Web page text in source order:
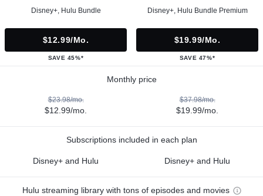
Disney+, Hulu Bundle
$12.99/mo.
SAVE 45%*
Disney+, Hulu Bundle Premium
$19.99/mo.
SAVE 47%*
Monthly price
$23.98/mo.
$12.99/mo.
$37.98/mo.
$19.99/mo.
Subscriptions included in each plan
Disney+ and Hulu Disney+ and Hulu
Hulu streaming library with tons of episodes and movies